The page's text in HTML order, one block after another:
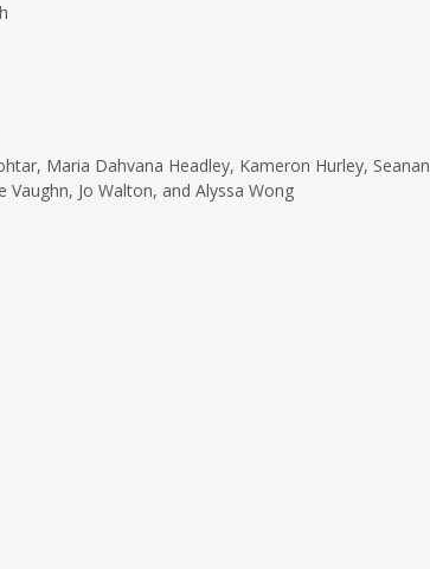
Maria Dahvana Headley, Kameron Hurley, Seanan
Vaughn, Jo Walton, and Alyssa Wong